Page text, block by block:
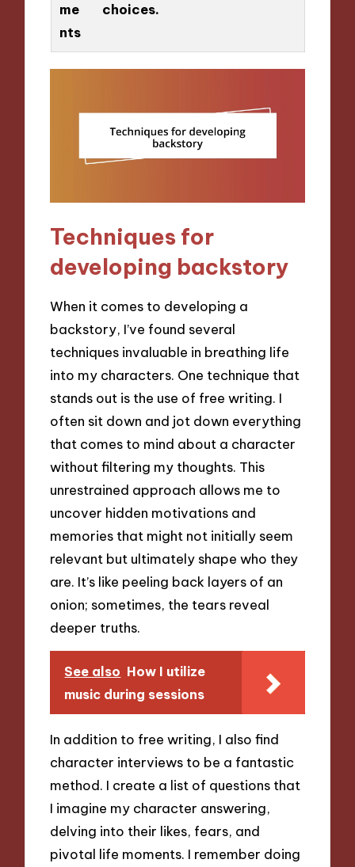
me
nts
choices.
Techniques for
developing backstory
When it comes to developing a
backstory, I’ve found several
techniques invaluable in breathing life
into my characters. One technique that
stands out is the use of free writing. I
often sit down and jot down everything
that comes to mind about a character
without filtering my thoughts. This
unrestrained approach allows me to
uncover hidden motivations and
memories that might not initially seem
relevant but ultimately shape who they
are. It’s like peeling back layers of an
onion; sometimes, the tears reveal
deeper truths.
See also How I utilize
music during sessions
In addition to free writing, I also find
character interviews to be a fantastic
method. I create a list of questions that
I imagine my character answering,
delving into their likes, fears, and
pivotal life moments. I remember doing